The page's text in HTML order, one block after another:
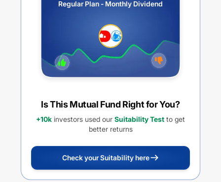
Regular Plan - Monthly Dividend
Is This Mutual Fund Right for You?
+10k investors used our Suitability Test to get
better returns
Check your Suitability here